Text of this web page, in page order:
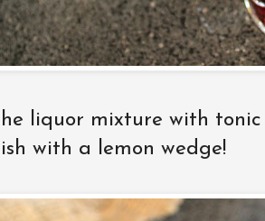
liquor mixture with tonic
with a lemon wedge!